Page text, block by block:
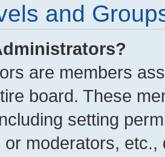
and
are members
board. These
setting
or moderators,